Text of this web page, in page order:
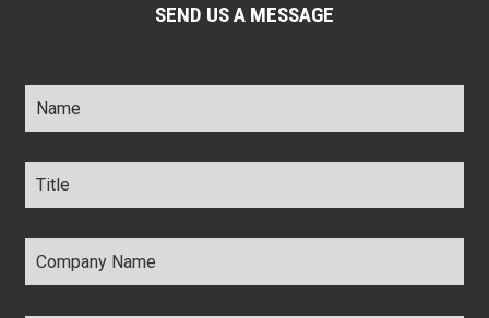
SEND US A MESSAGE
Name *
Title *
Company
Name *
Email